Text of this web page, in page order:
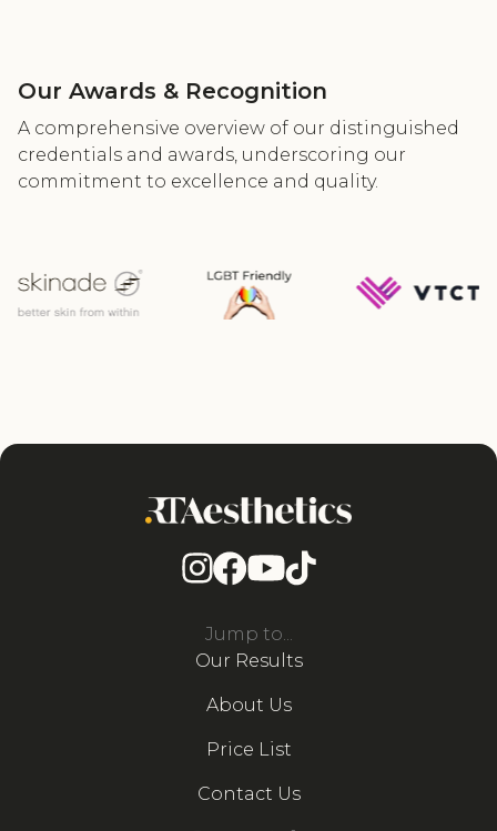
Our Awards & Recognition
A comprehensive overview of our distinguished
credentials and awards, underscoring our
commitment to excellence and quality.
Jump to...
Our Results
About Us
Price List
Contact Us